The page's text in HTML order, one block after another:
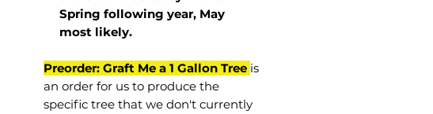
Spring following year, May
most likely.
Preorder: Graft Me a 1 Gallon Tree is
an order for us to produce the
specific tree that we don't currently